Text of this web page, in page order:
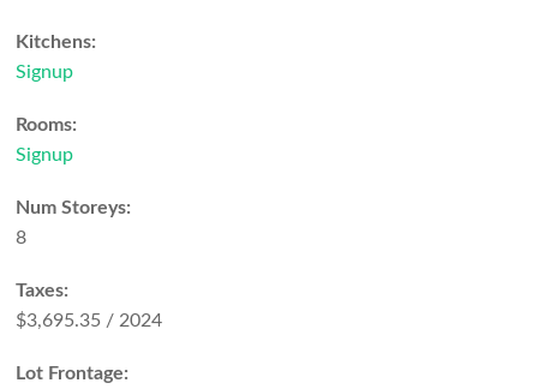
Kitchens:
Signup
Rooms:
Signup
Num Storeys:
8
Taxes:
$3,695.35 / 2024
Lot Frontage: